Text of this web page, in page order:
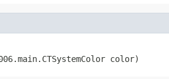
color)